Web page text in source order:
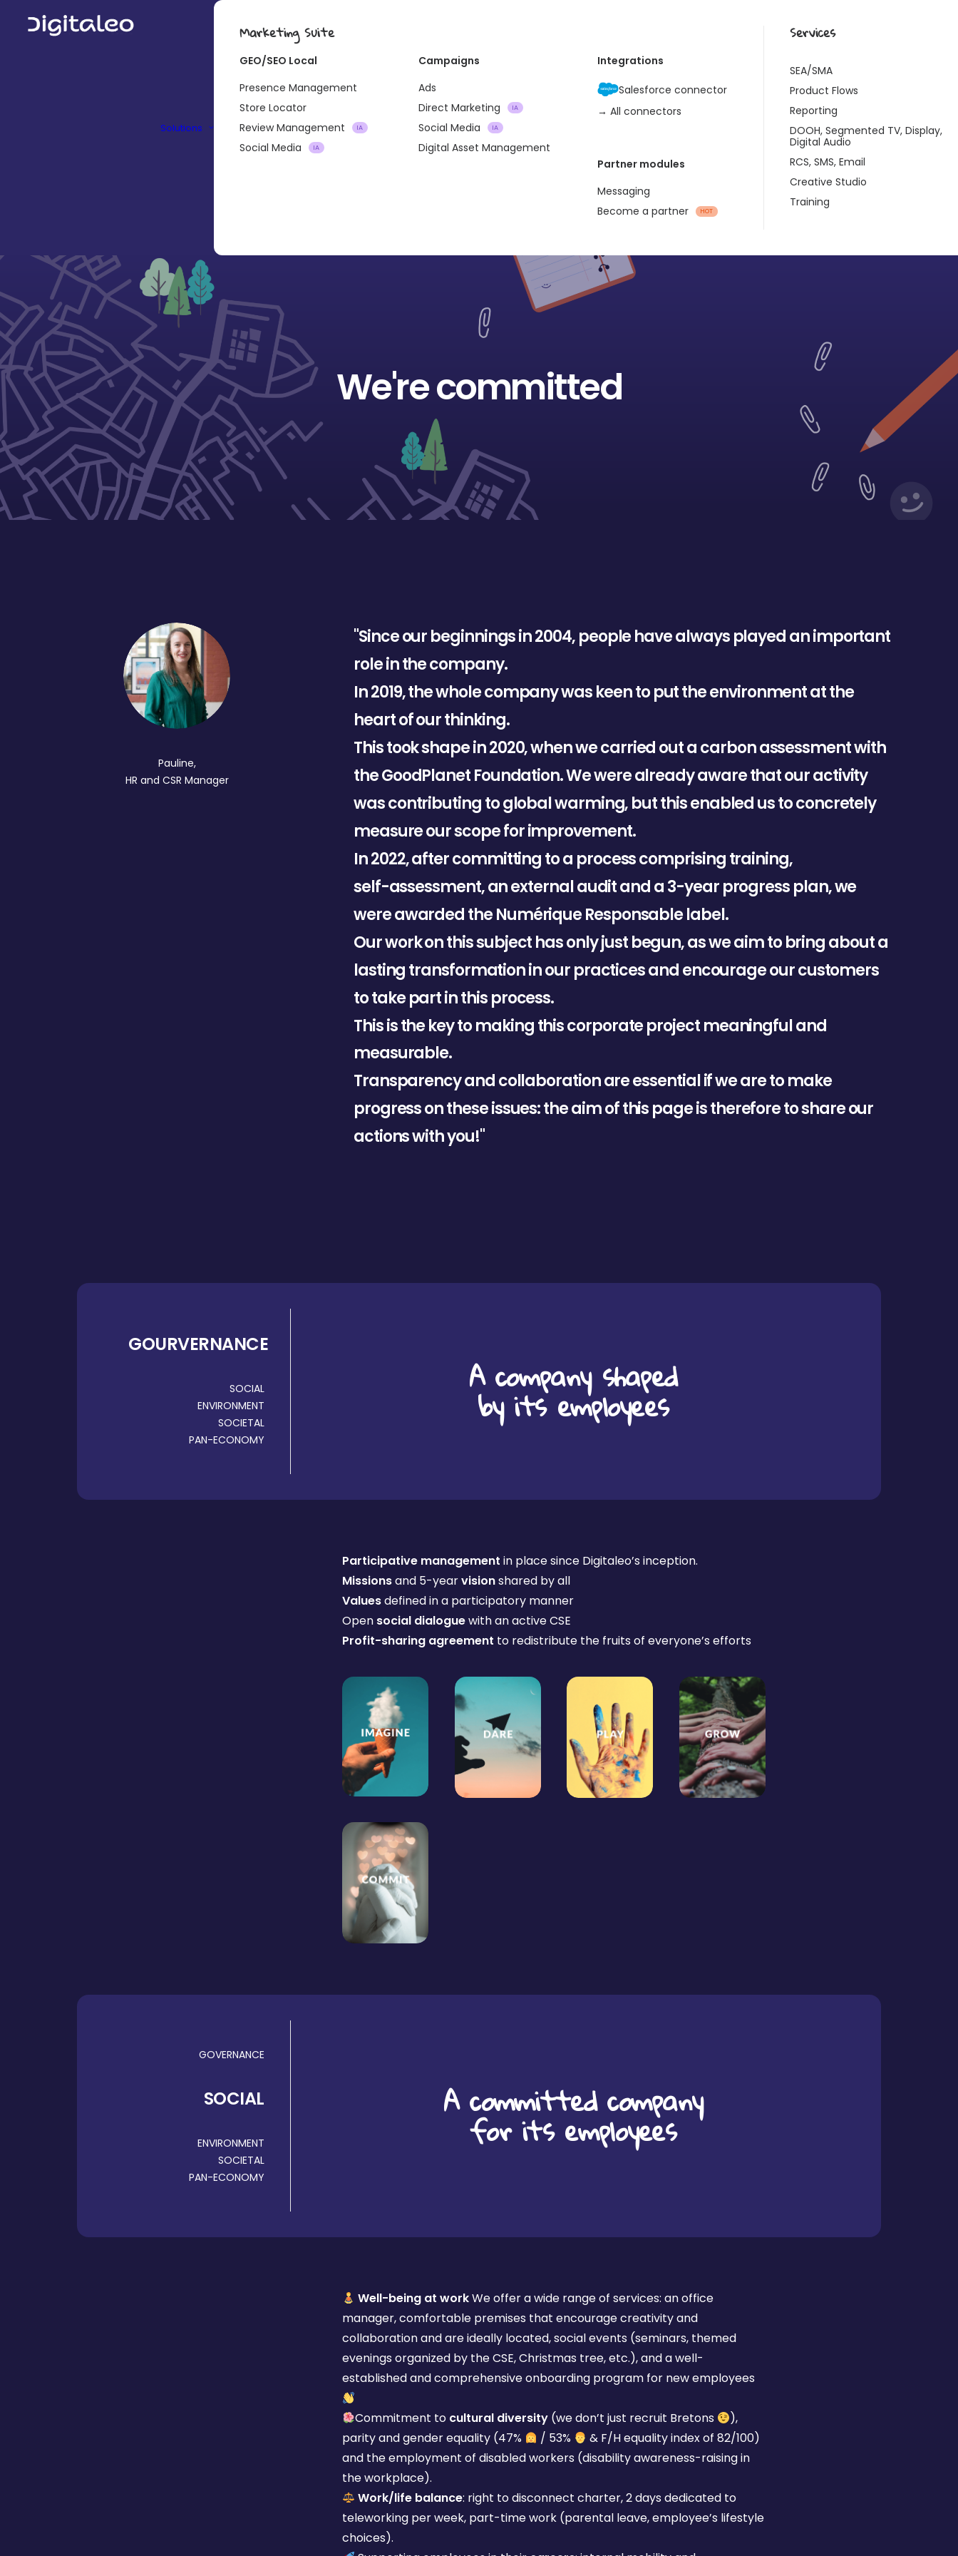
Solutions
Marketing Suite
GEO/SEO Local
Presence Management
Store Locator
Review Management
IA
Social Media IA
Campaigns
Ads
Direct Marketing
IA
Social Media IA
Digital Asset Management
Integrations
Salesforce connector
→ All connectors
Partner modules
Messaging
Become a partner
HOT
Services
SEA/SMA
Product Flows
Reporting
DOOH, Segmented TV, Display,
Digital Audio
RCS, SMS, Email
Creative Studio
Training
We're committed
Pauline,
HR and CSR Manager
"Sinceourbeginningsin2004,peoplehavealways playedanimportant
roleinthecompany.
In2019,thewholecompanywaskeento puttheenvironmentatthe
heartofourthinking.
Thistookshapein2020,whenwecarriedoutacarbonassessmentwith
theGoodPlanetFoundation.Wewerealreadyawarethatouractivity
wascontributingtoglobalwarming,butthisenabledustoconcretely
measureourscopeforimprovement.
In2022,aftercommittingtoa processcomprisingtraining,
self-assessment,anexternalauditanda3-year progressplan,we
wereawardedtheNumériqueResponsablelabel.
Ourworkonthissubjecthasonlyjust begun,asweaimto bringabouta
lastingtransformationinour practicesandencourageourcustomers
totake partinthis process.
Thisisthekeytomakingthiscorporateproject meaningfuland
measurable.
Transparencyandcollaborationareessentialifwearetomake
progressontheseissues:theaimofthispageisthereforetoshareour
actionswithyou!"
GOURVERNANCE
SOCIAL
ENVIRONMENT
SOCIETAL
PAN-ECONOMY
A company shaped
by its employees
Participative management in place since Digitaleo’s inception.
Missionsand 5-yearvisionshared by all
Valuesdefined in a participatory manner
Open social dialoguewith an active CSE
Profit-sharing agreement to redistribute the fruits of everyone’s efforts
GOVERNANCE
SOCIAL
ENVIRONMENT
SOCIETAL
PAN-ECONOMY
A committed company
for its employees
Well-being at workWe offer a wide range of services: an office
manager, comfortable premises that encourage creativity and
collaboration and are ideally located, social events (seminars, themed
evenings organized by the CSE, Christmas tree, etc.), and a well-
established and comprehensive onboarding program for new employees
Commitment to cultural diversity (we don’t just recruit Bretons
),
parity and gender equality (47%
/ 53%
& F/H equality index of 82/100)
and the employment of disabled workers (disability awareness-raising in
the workplace).
Work/life balance: right to disconnect charter, 2 days dedicated to
teleworking per week, part-time work (parental leave, employee’s lifestyle
choices).